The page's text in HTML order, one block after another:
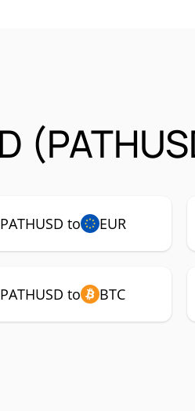
PATHUSD to EUR
PATHUSD to BTC